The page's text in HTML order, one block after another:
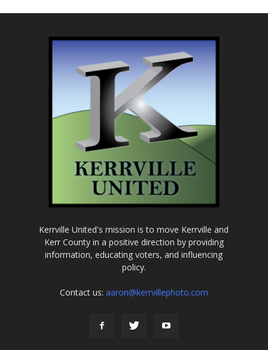
Kerrville United's mission is to move Kerrville and
Kerr County in a positive direction by providing
information, educating voters, and influencing
policy.
Contact us: aaron@kerrvillephoto.com